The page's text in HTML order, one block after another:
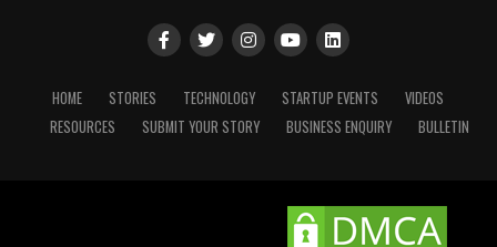
HOME STORIES TECHNOLOGY STARTUP EVENTS
VIDEOS
RESOURCES
SUBMIT YOUR STORY BUSINESS ENQUIRY BULLETIN